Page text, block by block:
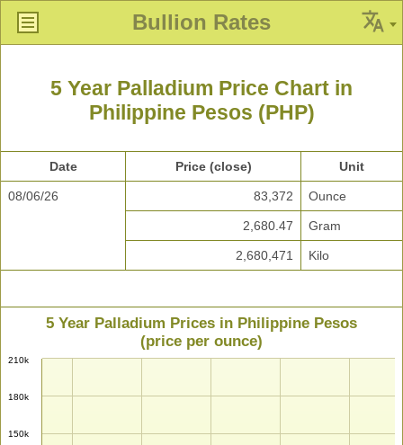
Bullion Rates
5 Year Palladium Price Chart in
Philippine Pesos (PHP)
Date Price (close) Unit
08/06/26 83,372 Ounce
2,680.47 Gram
2,680,471 Kilo
5 Year Palladium Prices in Philippine Pesos
(price per ounce)
150k
180k
210k